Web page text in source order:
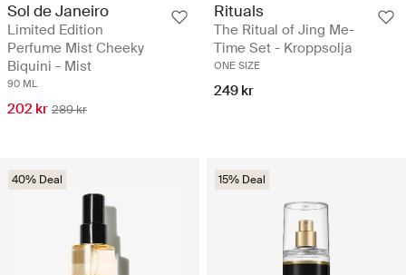
Sol de Janeiro
Limited Edition
Perfume Mist Cheeky
Biquini - Mist
90 ML
202 kr 289 kr
Rituals
The Ritual of Jing Me-
Time Set - Kroppsolja
ONE SIZE
249 kr
40% Deal 15% Deal